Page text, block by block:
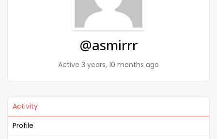
@asmirrr
Active 3 years, 10 months ago
Activity
Profile